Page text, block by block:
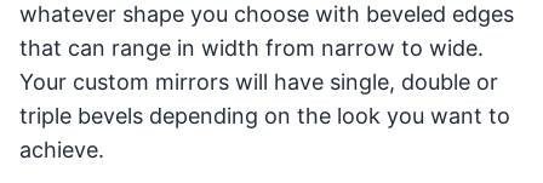
whatever shape you choose with beveled edges
that can range in width from narrow to wide.
Your custom mirrors will have single, double or
triple bevels depending on the look you want to
achieve.